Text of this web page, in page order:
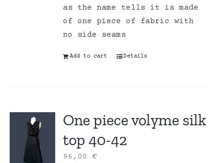
as the name tells it is made
of one piece of fabric with
no side seams
Add to cart Details
One piece volyme silk
top 40-42
96,00€